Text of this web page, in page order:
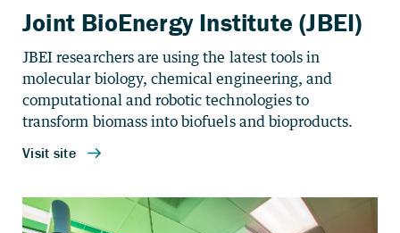
Joint BioEnergy Institute (JBEI)
JBEI researchers are using the latest tools in
molecular biology, chemical engineering, and
computational and robotic technologies to
transform biomass into biofuels and bioproducts.